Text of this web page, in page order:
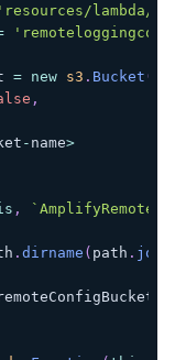
'resources/lambda/
= new s3 . Bucket (
,
- name>
, `
. dirname ( path . join